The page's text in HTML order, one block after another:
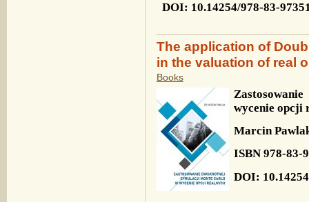
DOI: 10.14254/978-83-
The application of
in the valuation of real
Books
wycenie opcji
Marcin
ISBN 978-83-
DOI: